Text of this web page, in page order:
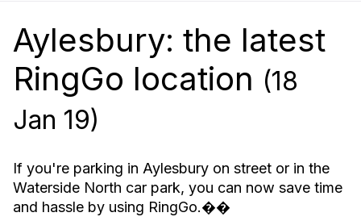
Aylesbury: the latest
RingGo location (18
Jan 19)
If you're parking in Aylesbury on street or in the
Waterside North car park, you can now save time
and hassle by using RingGo.��